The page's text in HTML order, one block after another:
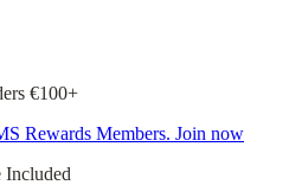
€100+
Rewards Members. Join now
Included